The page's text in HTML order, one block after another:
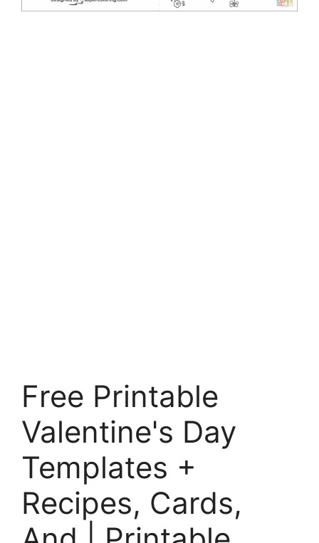
Free Printable
Valentine's Day
Templates +
Recipes, Cards,